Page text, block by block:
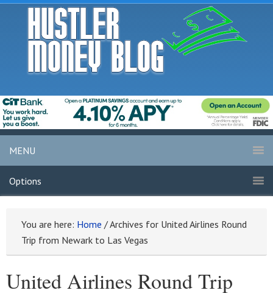
MENU
Options
You are here: Home /Archives for United Airlines Round
Trip from Newark to Las Vegas
United Airlines Round Trip